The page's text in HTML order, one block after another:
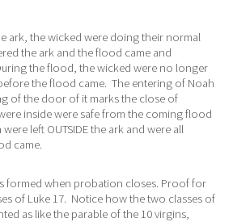
ark, the wicked were doing their normal
the ark and the flood came and
the flood, the wicked were no longer
the flood came. The entering of Noah
of the door of it marks the close of
inside were safe from the coming flood
left OUTSIDE the ark and were all
came.
formed when probation closes. Proof for
of Luke 17. Notice how the two classes of
as like the parable of the 10 virgins,